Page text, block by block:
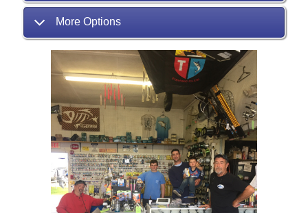
More Options